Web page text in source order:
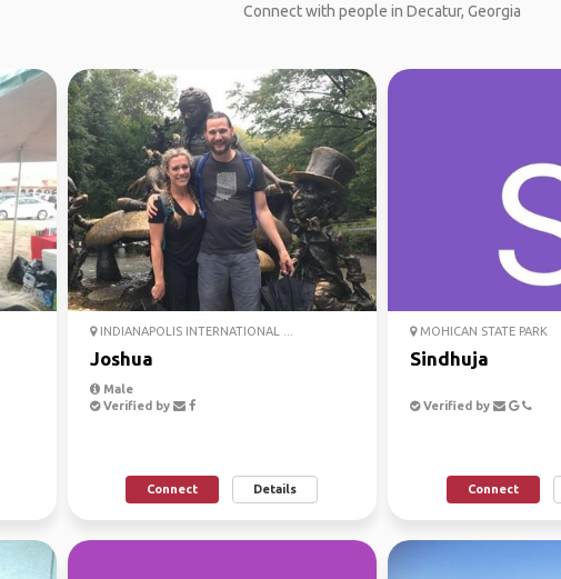
Connect with people in Decatur, Georgia
INDIANAPOLIS INTERNATIONAL ...
Joshua
Male
Verified by
Connect Details
MOHICAN STATE PARK
Sindhuja
Verified by
Connect